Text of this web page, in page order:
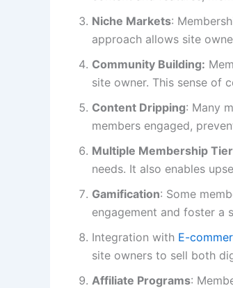
Niche Markets:
approach allows site
Community Building:
site owner. This sense of
Content Dripping: Many
members engaged,
Multiple Membership
needs. It also enables
Gamification: Some
engagement and foster a
Integration with E-
site owners to sell both
Affiliate Programs: